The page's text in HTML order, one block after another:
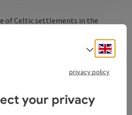
of Celtic settlements in the
("virgin´s stone") still
Vichtenstein or Schärding
Select
privacy policy
your privacy